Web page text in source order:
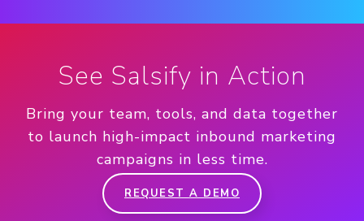
See Salsify in Action
Bring your team, tools, and data together
to launch high-impact inbound marketing
campaigns in less time.
REQUEST A DEMO